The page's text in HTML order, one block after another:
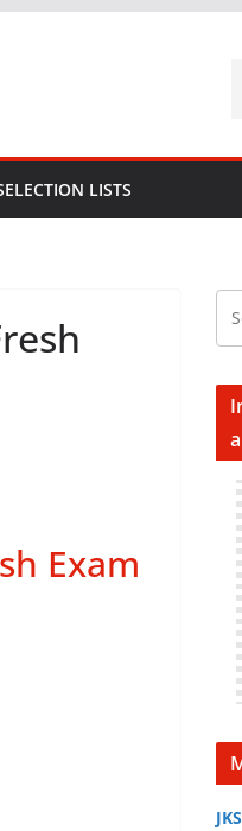
LISTS
Exam